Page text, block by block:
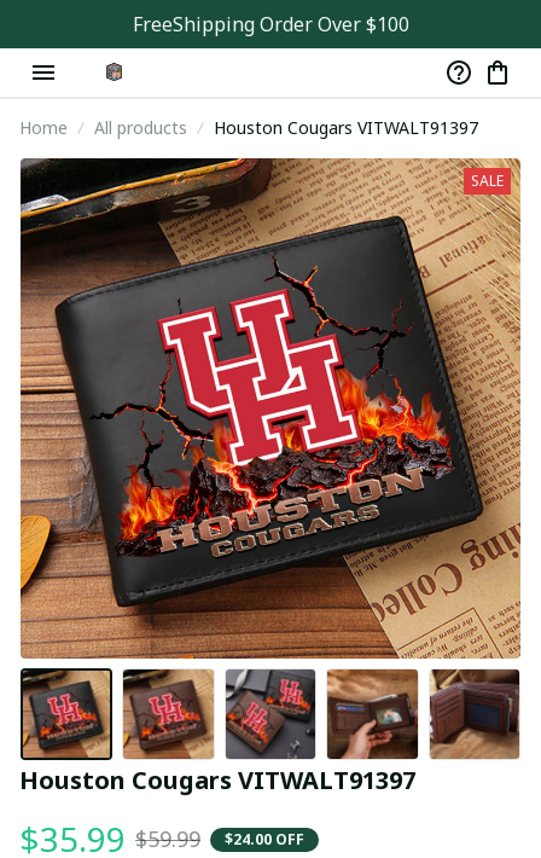
FreeShipping Order Over $100
Home All products Houston Cougars VITWALT91397
SALE
Houston Cougars VITWALT91397
$35.99 $59.99 $24.00 OFF